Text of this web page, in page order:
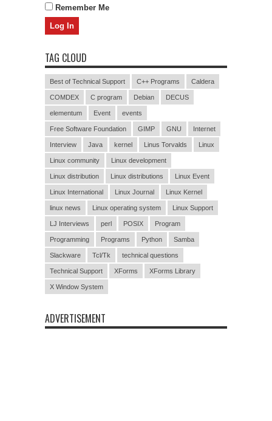
Remember Me
TAG CLOUD
Best of Technical Support C++ Programs Caldera
COMDEX C program Debian DECUS
elementum Event events
Free Software Foundation GIMP GNU Internet
Interview Java kernel Linus Torvalds Linux
Linux community Linux development
Linux distribution Linux distributions Linux Event
Linux International Linux Journal Linux Kernel
linux news Linux operating system Linux Support
LJ Interviews perl POSIX Program
Programming Programs Python Samba
Slackware Tcl/Tk technical questions
Technical Support XForms XForms Library
X Window System
ADVERTISEMENT